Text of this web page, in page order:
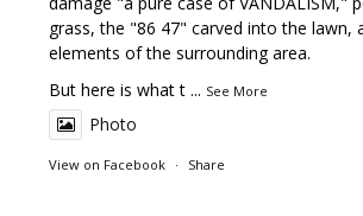
grass, the "86 47" carved into the lawn,
elements of the surrounding area.
But here is what t ... See More
Photo
View on Facebook · Share